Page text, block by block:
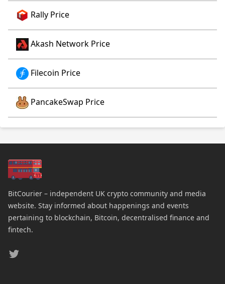
Rally Price
Akash Network Price
Filecoin Price
PancakeSwap Price
BitCourier – independent UK crypto community and media
website. Stay informed about happenings and events
pertaining to blockchain, Bitcoin, decentralised finance and
fintech.
Twitter